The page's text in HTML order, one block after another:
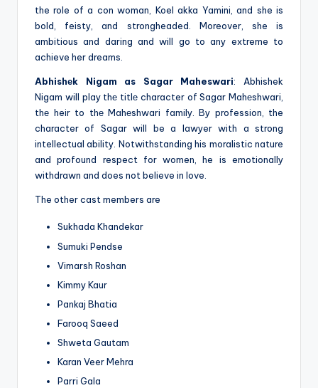
the role of a con woman, Koel akka Yamini, and she is
bold, feisty, and strongheaded. Moreover, she is
ambitious and daring and will go to any extreme to
achieve her dreams.
Abhishеk Nigam as Sagar Maheswari: Abhishek
Nigam will play thе titlе character of Sagar Mahеshwari,
thе heir to thе Mahеshwari family. By profession, the
character of Sagar will be a lawyer with a strong
intellectual ability. Notwithstanding his moralistic nature
and profound respect for women, he is emotionally
withdrawn and does not believe in love.
The other cast members are
Sukhada Khandekar
Sumuki Pendse
Vimarsh Roshan
Kimmy Kaur
Pankaj Bhatia
Farooq Saeed
Shweta Gautam
Karan Veer Mehra
Parri Gala